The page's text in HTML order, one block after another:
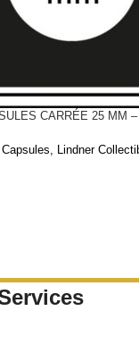
CARRÉE 25 MM
Capsules, Lindner